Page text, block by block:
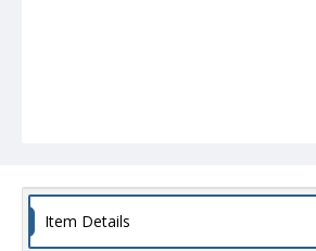
Item Details